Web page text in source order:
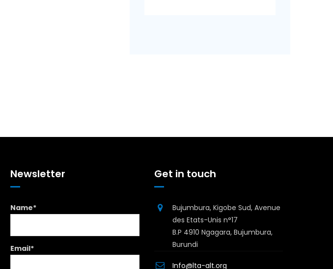
Newsletter
Name*
Email*
Get in touch
Bujumbura, Kigobe Sud, Avenue
des Etats-Unis n°17
B.P 4910 Ngagara, Bujumbura,
Burundi
Info@lta-alt.org